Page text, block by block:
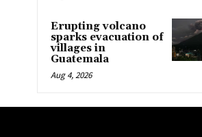
Erupting volcano
sparks evacuation of
villages in
Guatemala
Aug 4, 2026